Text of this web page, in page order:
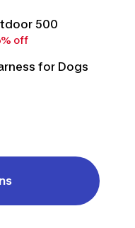
500
off
for Dogs